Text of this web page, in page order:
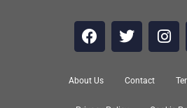
About Us Contact